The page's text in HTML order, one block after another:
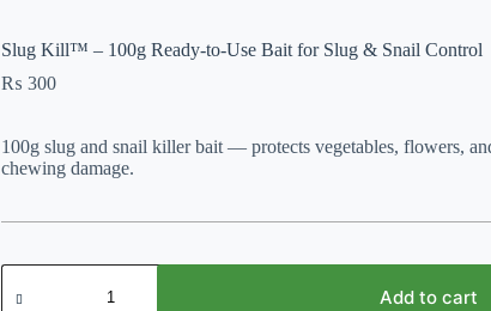
Slug Kill™ – 100g Ready-to-Use Bait for Slug & Snail Control
₨ 300
100g slug and snail killer bait — protects vegetables, flowers,
chewing damage.
Slug
Kill™
Add to cart